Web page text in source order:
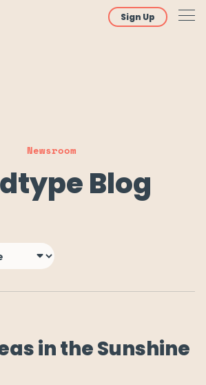
Sign Up
Newsroom
Blog
in the Sunshine